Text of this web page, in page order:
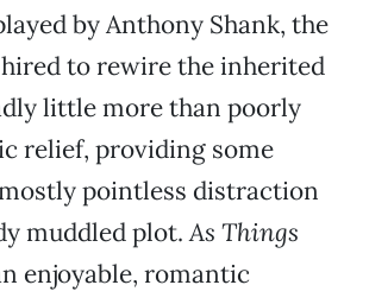
by Anthony Shank, the
to rewire the inherited
little more than poorly
relief, providing some
pointless distraction
muddled plot.As Things
enjoyable, romantic